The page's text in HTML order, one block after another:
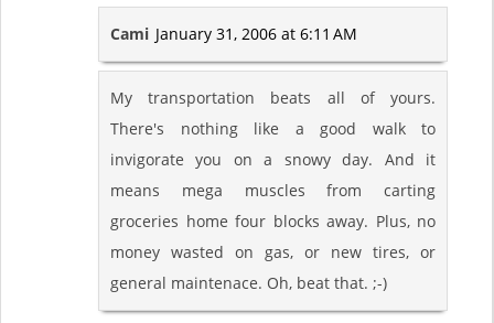
Cami January 31, 2006 at 6:11 AM
My transportation beats all of yours.
There's nothing like a good walk to
invigorate you on a snowy day. And it
means mega muscles from carting
groceries home four blocks away. Plus, no
money wasted on gas, or new tires, or
general maintenace. Oh, beat that. ;-)